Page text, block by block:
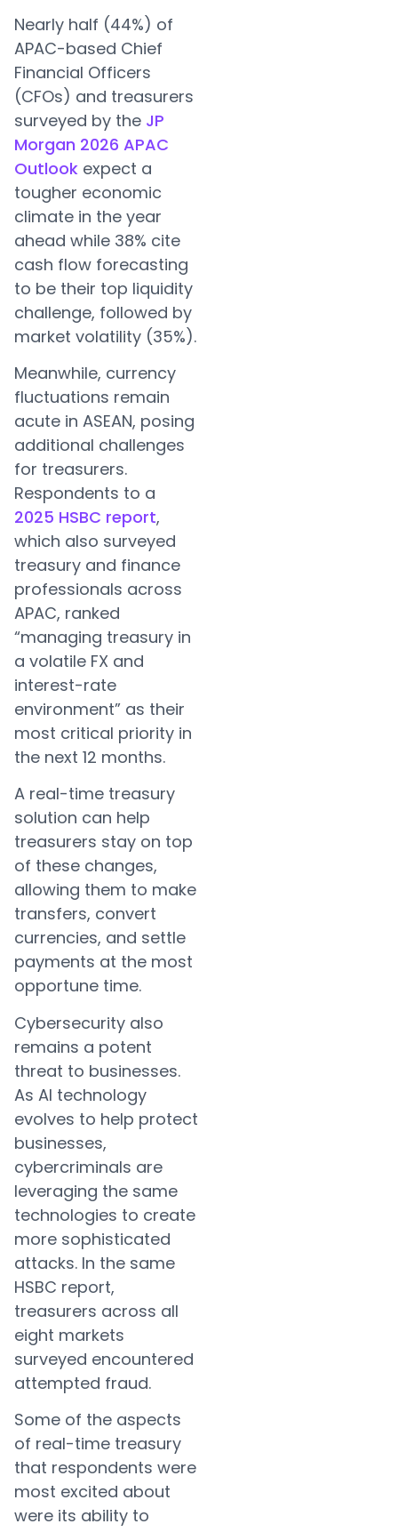
Nearly half (44%) of
APAC-based Chief
Financial Officers
(CFOs) and treasurers
surveyed by the JP
Morgan 2026 APAC
Outlook expect a
tougher economic
climate in the year
ahead while 38% cite
cash flow forecasting
to be their top liquidity
challenge, followed by
market volatility (35%).
Meanwhile, currency
fluctuations remain
acute in ASEAN, posing
additional challenges
for treasurers.
Respondents to a
2025 HSBC report,
which also surveyed
treasury and finance
professionals across
APAC, ranked
“managing treasury in
a volatile FX and
interest-rate
environment” as their
most critical priority in
the next 12 months.
A real-time treasury
solution can help
treasurers stay on top
of these changes,
allowing them to make
transfers, convert
currencies, and settle
payments at the most
opportune time.
Cybersecurity also
remains a potent
threat to businesses.
As AI technology
evolves to help protect
businesses,
cybercriminals are
leveraging the same
technologies to create
more sophisticated
attacks. In the same
HSBC report,
treasurers across all
eight markets
surveyed encountered
attempted fraud.
Some of the aspects
of real-time treasury
that respondents were
most excited about
were its ability to